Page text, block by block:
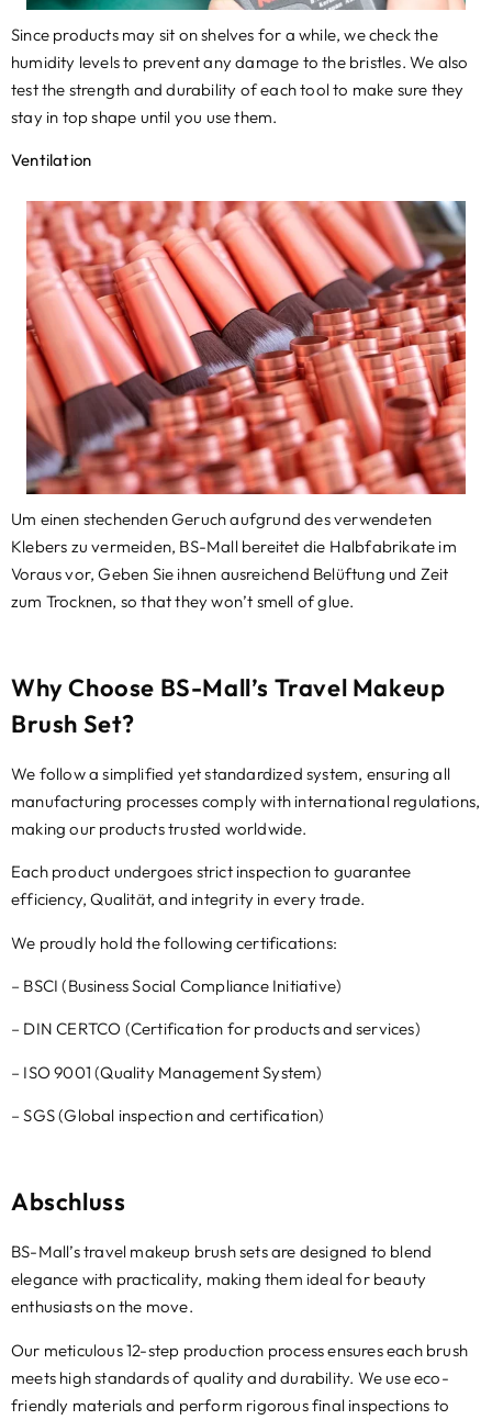
​Since products may sit on shelves for a while,we check the
humidity levels to prevent any damage to the bristles. We also
test the strength and durability of each tool to make sure they
stay in top shape until you use them.
Ventilation
Um einen stechenden Geruch aufgrund des verwendeten
Klebers zu vermeiden, BS-Mall bereitet die Halbfabrikate im
Voraus vor, Geben Sie ihnen ausreichend Belüftung und Zeit
zum Trocknen, so that they won’t smell of glue.
Why Choose BS-Mall’s Travel Makeup
Brush Set?
​We follow a simplified yet standardized system, ensuring all
manufacturing processes comply with international regulations,
making our products trusted worldwide.
Each product undergoes strict inspection to guarantee
efficiency, Qualität,and integrity in every trade.
​We proudly hold the following certifications:
– BSCI (Business Social Compliance Initiative)
– DIN CERTCO (Certification for products and services)
– ISO 9001 (Quality Management System)
– SGS (Global inspection and certification)
Abschluss
BS-Mall’s travel makeup brush sets are designed to blend
elegance with practicality, making them ideal for beauty
enthusiasts on the move.
Our meticulous 12-step production process ensures each brush
meets high standards of quality and durability. We use eco-
friendly materials and perform rigorous final inspections to